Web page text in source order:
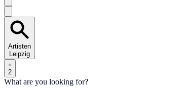
Artisten
Leipzig
2
What are you looking for?